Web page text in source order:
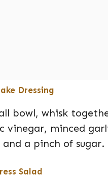
Dressing
bowl, whisk
vinegar, minced
a pinch of sugar.
Salad